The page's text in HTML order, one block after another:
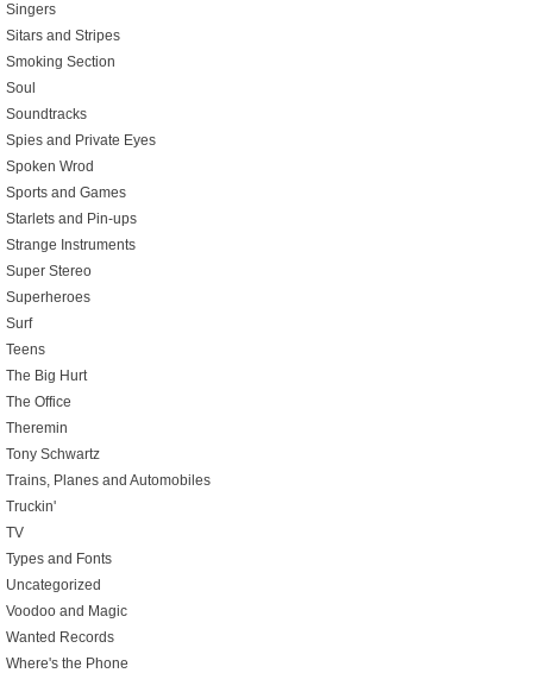
Singers
Sitars and Stripes
Smoking Section
Soul
Soundtracks
Spies and Private Eyes
Spoken Wrod
Sports and Games
Starlets and Pin-ups
Strange Instruments
Super Stereo
Superheroes
Surf
Teens
The Big Hurt
The Office
Theremin
Tony Schwartz
Trains, Planes and Automobiles
Truckin'
TV
Types and Fonts
Uncategorized
Voodoo and Magic
Wanted Records
Where's the Phone